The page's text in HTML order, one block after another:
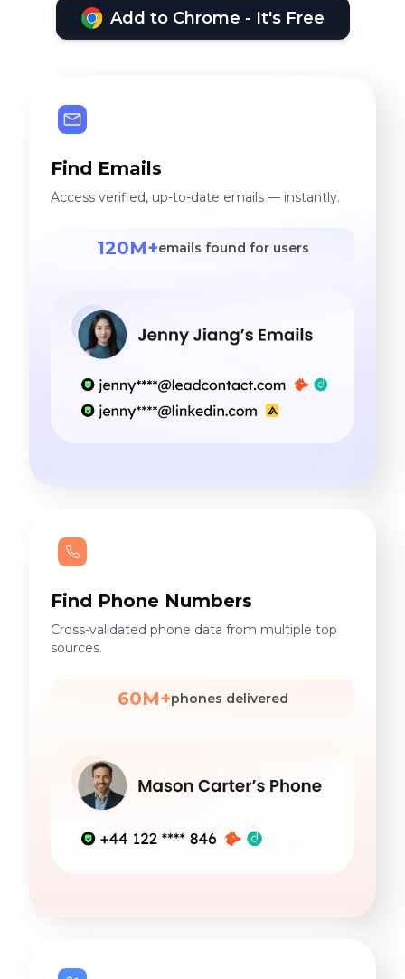
Add to Chrome - It's Free
Find Emails
Access verified, up-to-date emails — instantly.
120M+emails found for users
Find Phone Numbers
Cross-validated phone data from multiple top
sources.
60M+phones delivered